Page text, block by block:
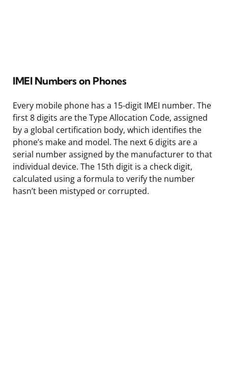
IMEI Numbers on Phones
Every mobile phone has a 15-digit IMEI number. The
first 8 digits are the Type Allocation Code, assigned
by a global certification body, which identifies the
phone’s make and model. The next 6 digits are a
serial number assigned by the manufacturer to that
individual device. The 15th digit is a check digit,
calculated using a formula to verify the number
hasn’t been mistyped or corrupted.